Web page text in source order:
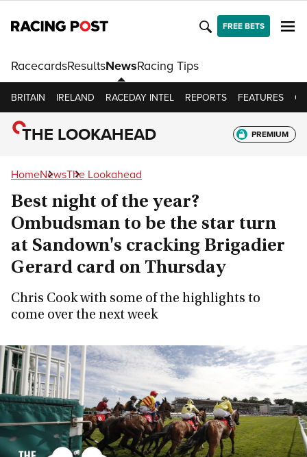
FREE BETS
RacecardsResultsNewsRacing Tips
BRITAIN IRELAND RACEDAY INTEL REPORTS FEATURES
THE LOOKAHEAD PREMIUM
HomeNewsThe Lookahead
Best night of the year?
Ombudsman to be the star turn
at Sandown's cracking Brigadier
Gerard card on Thursday
Chris Cook with some of the highlights to
come over the next week